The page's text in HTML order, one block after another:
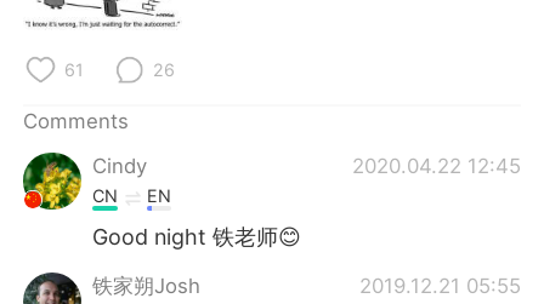
61 26
Comments
Cindy
2020.04.22 12:45
CN EN
Good night 铁老师😊
铁家朔Josh 2019.12.21 05:55